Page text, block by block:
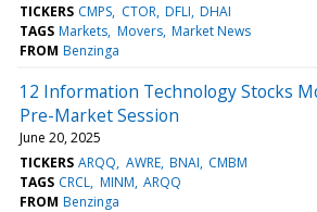
TICKERS CMPS CTOR DFLI DHAI
TAGS Markets Movers Market News
FROM Benzinga
12 Information Technology Stocks
Pre-Market Session
June 20, 2025
TICKERS ARQQ AWRE BNAI CMBM
TAGS CRCL MINM ARQQ
FROM Benzinga